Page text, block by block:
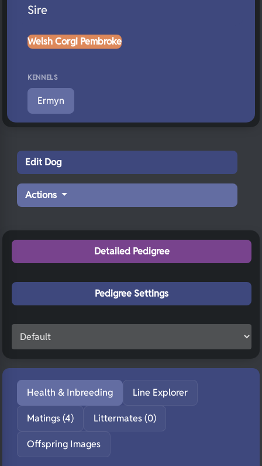
Sire
Welsh Corgi Pembroke
KENNELS
Ermyn
Edit Dog
Actions
Detailed Pedigree
Pedigree Settings
Health & Inbreeding Line Explorer
Matings (4) Littermates (0)
Offspring Images